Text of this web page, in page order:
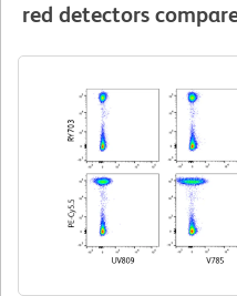
red detectors